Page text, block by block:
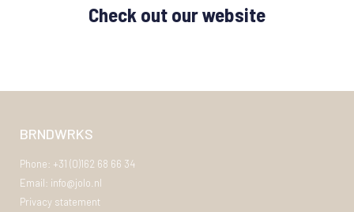
Check out our website
BRNDWRKS
Phone: +31 (0)162 68 66 34
Email: info@jolo.nl
Privacy statement